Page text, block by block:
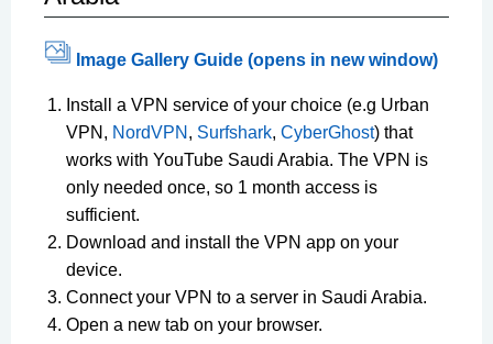
Image Gallery Guide (opens in new window)
Install a VPN service of your choice (e.g Urban
VPN, NordVPN , Surfshark, CyberGhost) that
works with YouTube Saudi Arabia. The VPN is
only needed once, so 1 month access is
sufficient.
Download and install the VPN app on your
device.
Connect your VPN to a server in Saudi Arabia.
Open a new tab on your browser.